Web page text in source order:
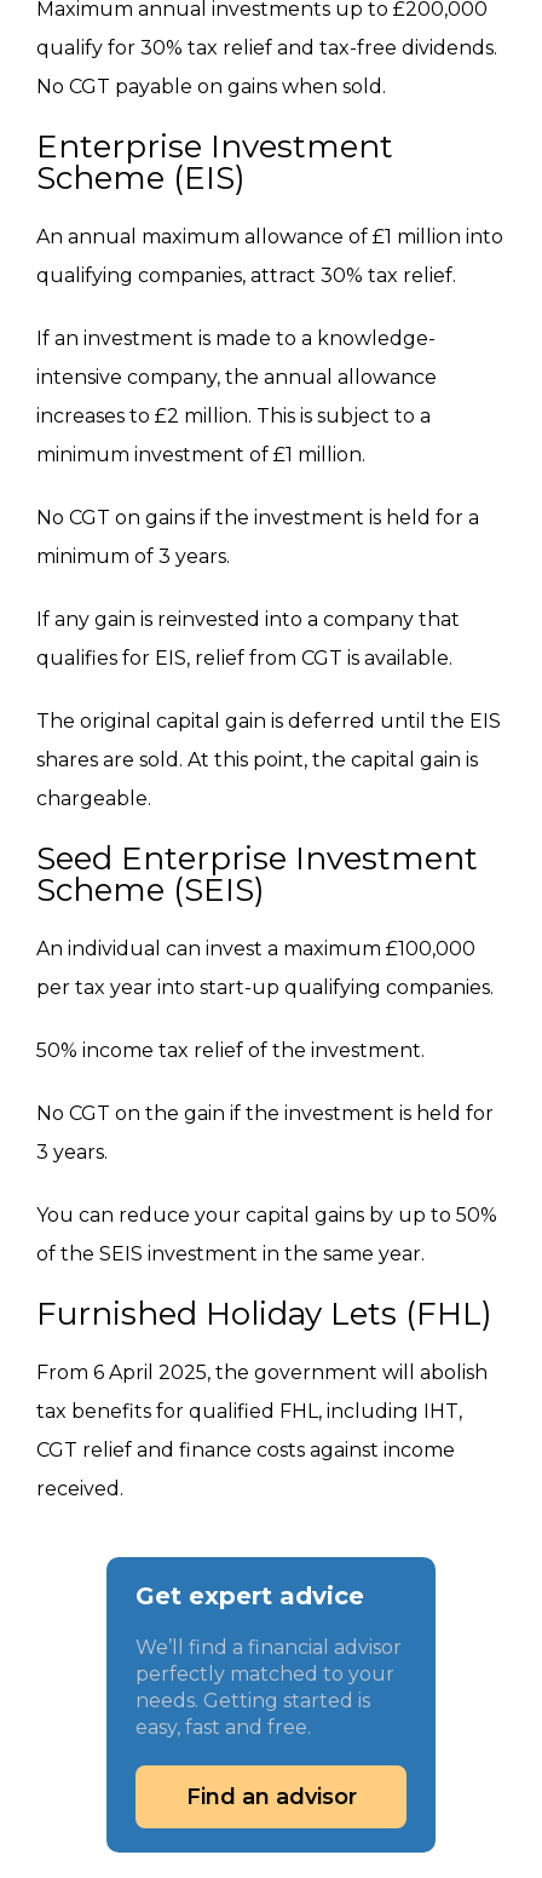
Maximum annual investments up to £200,000
qualify for 30% tax relief and tax-free dividends.
No CGT payable on gains when sold.
Enterprise Investment
Scheme (EIS)
An annual maximum allowance of £1 million into
qualifying companies, attract 30% tax relief.
If an investment is made to a knowledge-
intensive company, the annual allowance
increases to £2 million. This is subject to a
minimum investment of £1 million.
No CGT on gains if the investment is held for a
minimum of 3 years.
If any gain is reinvested into a company that
qualifies for EIS, relief from CGT is available.
The original capital gain is deferred until the EIS
shares are sold . At this point, the capital gain is
chargeable.
Seed Enterprise Investment
Scheme (SEIS)
An individual can invest a maximum £100,000
per tax year into start-up qualifying companies.
50% income tax relief of the investment.
No CGT on the gain if the investment is held for
3 years.
You can reduce your capital gains by up to 50%
of the SEIS investment in the same year.
Furnished Holiday Lets (FHL)
From 6 April 2025, the government will abolish
tax benefits for qualified FHL, including IHT,
CGT relief and finance costs against income
received.
Get expert advice
We’ll find a financial advisor
perfectly matched to your
needs. Getting started is
easy, fast and free.
Find an advisor